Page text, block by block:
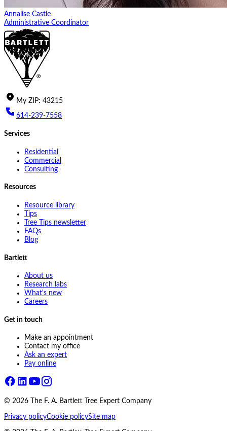
Annalise Castle
Administrative Coordinator
My ZIP: 43215
614-239-7558
Services
Residential
Commercial
Consulting
Resources
Resource library
Tips
Tree Tips newsletter
FAQs
Blog
Bartlett
About us
Research labs
What's new
Careers
Get in touch
Make an appointment
Contact my office
Ask an expert
Pay online
© 2026 The F. A. Bartlett Tree Expert Company
Privacy policyCookie policySite map